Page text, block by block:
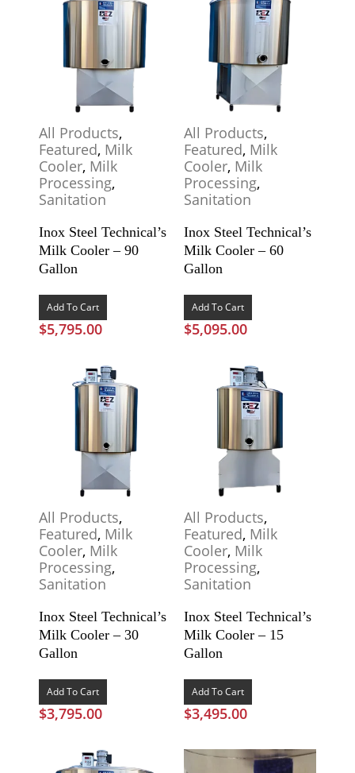
All Products,
Featured, Milk
Cooler, Milk
Processing,
Sanitation
Inox Steel Technical’s
Milk Cooler – 90
Gallon
Add To Cart
$5,795.00
All Products,
Featured, Milk
Cooler, Milk
Processing,
Sanitation
Inox Steel Technical’s
Milk Cooler – 60
Gallon
Add To Cart
$5,095.00
All Products,
Featured, Milk
Cooler, Milk
Processing,
Sanitation
Inox Steel Technical’s
Milk Cooler – 30
Gallon
Add To Cart
$3,795.00
All Products,
Featured, Milk
Cooler, Milk
Processing,
Sanitation
Inox Steel Technical’s
Milk Cooler – 15
Gallon
Add To Cart
$3,495.00